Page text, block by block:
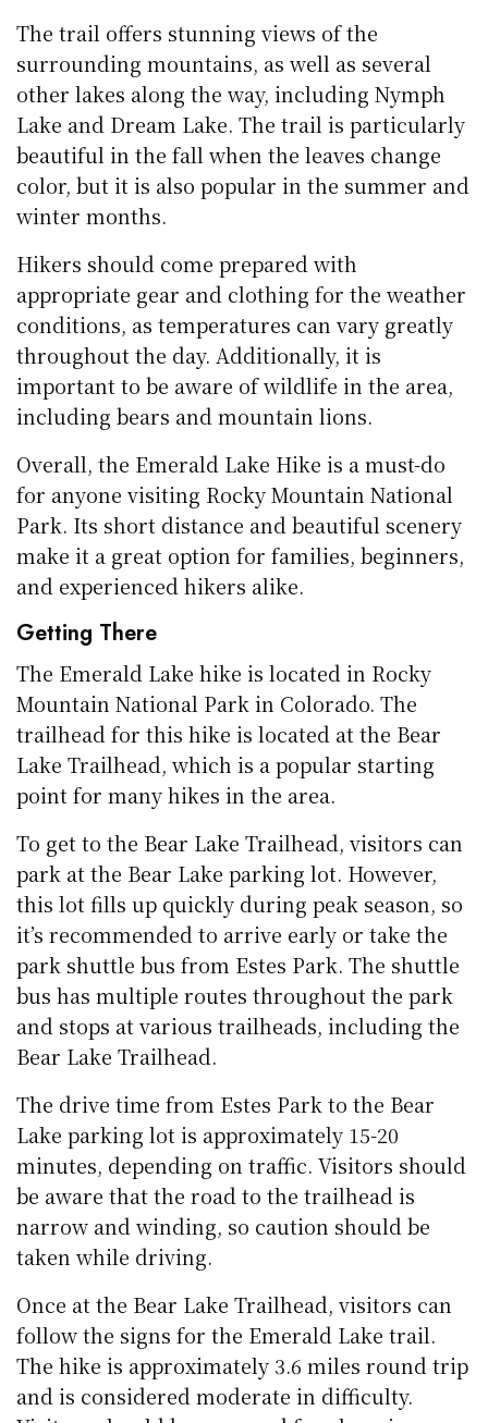
The trail offers stunning views of the
surrounding mountains, as well as several
other lakes along the way, including Nymph
Lake and Dream Lake. The trail is particularly
beautiful in the fall when the leaves change
color, but it is also popular in the summer and
winter months.
Hikers should come prepared with
appropriate gear and clothing for the weather
conditions, as temperatures can vary greatly
throughout the day. Additionally, it is
important to be aware of wildlife in the area,
including bears and mountain lions.
Overall, the Emerald Lake Hike is a must-do
for anyone visiting Rocky Mountain National
Park. Its short distance and beautiful scenery
make it a great option for families, beginners,
and experienced hikers alike.
Getting There
The Emerald Lake hike is located in Rocky
Mountain National Park in Colorado. The
trailhead for this hike is located at the Bear
Lake Trailhead, which is a popular starting
point for many hikes in the area.
To get to the Bear Lake Trailhead, visitors can
park at the Bear Lake parking lot. However,
this lot fills up quickly during peak season, so
it’s recommended to arrive early or take the
park shuttle bus from Estes Park. The shuttle
bus has multiple routes throughout the park
and stops at various trailheads, including the
Bear Lake Trailhead.
The drive time from Estes Park to the Bear
Lake parking lot is approximately 15-20
minutes, depending on traffic. Visitors should
be aware that the road to the trailhead is
narrow and winding, so caution should be
taken while driving.
Once at the Bear Lake Trailhead, visitors can
follow the signs for the Emerald Lake trail.
The hike is approximately 3.6 miles round trip
and is considered moderate in difficulty.